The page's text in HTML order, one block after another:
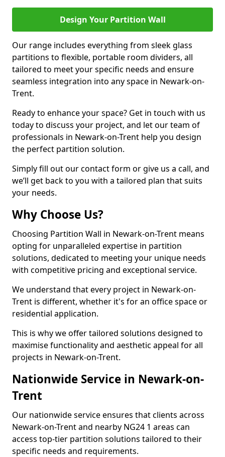
Design Your Partition Wall
Our range includes everything from sleek glass
partitions to flexible, portable room dividers, all
tailored to meet your specific needs and ensure
seamless integration into any space in Newark-on-
Trent.
Ready to enhance your space? Get in touch with us
today to discuss your project, and let our team of
professionals in Newark-on-Trent help you design
the perfect partition solution.
Simply fill out our contact form or give us a call, and
we’ll get back to you with a tailored plan that suits
your needs.
Why Choose Us?
Choosing Partition Wall in Newark-on-Trent means
opting for unparalleled expertise in partition
solutions, dedicated to meeting your unique needs
with competitive pricing and exceptional service.
We understand that every project in Newark-on-
Trent is different, whether it's for an office space or
residential application.
This is why we offer tailored solutions designed to
maximise functionality and aesthetic appeal for all
projects in Newark-on-Trent.
Nationwide Service in Newark-on-
Trent
Our nationwide service ensures that clients across
Newark-on-Trent and nearby NG24 1 areas can
access top-tier partition solutions tailored to their
specific needs and requirements.